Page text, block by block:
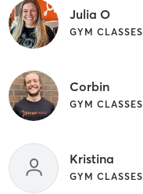
Julia O
GYM CLASSES
Corbin
GYM CLASSES
Kristina
GYM CLASSES